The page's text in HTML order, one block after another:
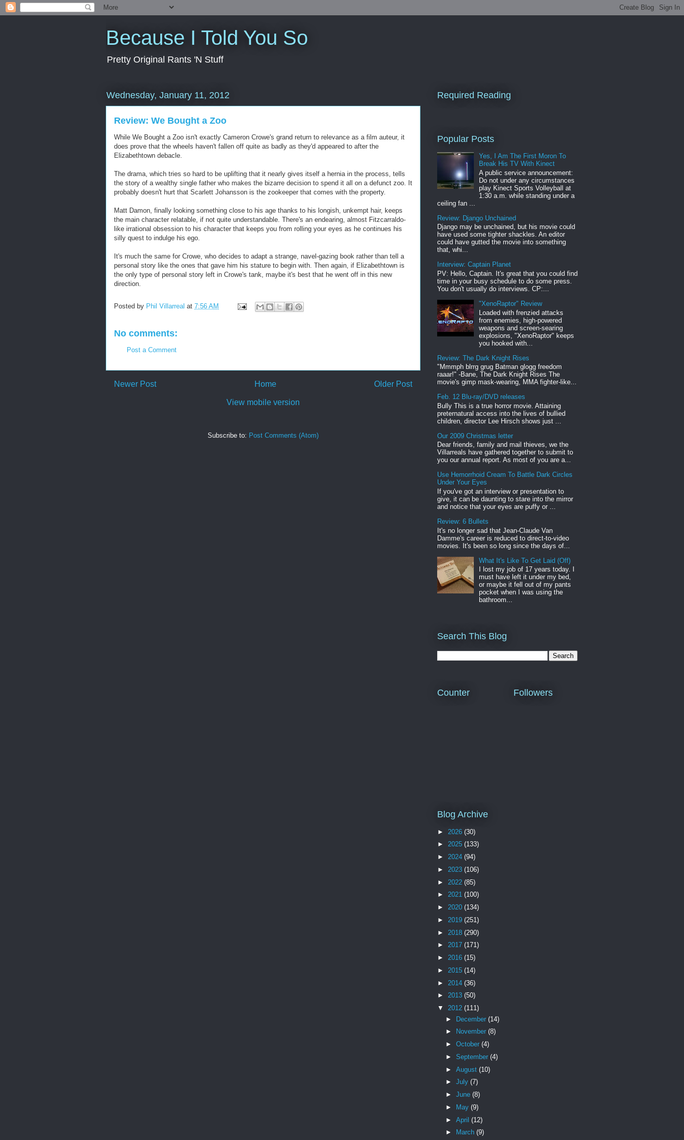
Because I Told You So
Pretty Original Rants 'N Stuff
Wednesday, January 11, 2012
Review: We Bought a Zoo
While We Bought a Zoo isn't exactly Cameron Crowe's grand return to relevance as a film auteur, it
does prove that the wheels haven't fallen off quite as badly as they'd appeared to after the
Elizabethtown debacle.
The drama, which tries so hard to be uplifting that it nearly gives itself a hernia in the process, tells
the story of a wealthy single father who makes the bizarre decision to spend it all on a defunct zoo. It
probably doesn't hurt that Scarlett Johansson is the zookeeper that comes with the property.
Matt Damon, finally looking something close to his age thanks to his longish, unkempt hair, keeps
the main character relatable, if not quite understandable. There's an endearing, almost Fitzcarraldo-
like irrational obsession to his character that keeps you from rolling your eyes as he continues his
silly quest to indulge his ego.
It's much the same for Crowe, who decides to adapt a strange, navel-gazing book rather than tell a
personal story like the ones that gave him his stature to begin with. Then again, if Elizabethtown is
the only type of personal story left in Crowe's tank, maybe it's best that he went off in this new
direction.
Posted by Phil Villarreal at 7:56 AM
No comments:
Post a Comment
Newer Post Older Post
Home
View mobile version
Subscribe to: Post Comments (Atom)
Required Reading
Popular Posts
Yes, I Am The First Moron To
Break His TV With Kinect
A public service announcement:
Do not under any circumstances
play Kinect Sports Volleyball at
1:30 a.m. while standing under a
ceiling fan ...
Review: Django Unchained
Django may be unchained, but his movie could
have used some tighter shackles. An editor
could have gutted the movie into something
that, whi...
Interview: Captain Planet
PV: Hello, Captain. It's great that you could find
time in your busy schedule to do some press.
You don't usually do interviews. CP:...
"XenoRaptor" Review
Loaded with frenzied attacks
from enemies, high-powered
weapons and screen-searing
explosions, "XenoRaptor" keeps
you hooked with...
Review: The Dark Knight Rises
"Mmmph blrrg grug Batman glogg freedom
raaar!" -Bane, The Dark Knight Rises The
movie's gimp mask-wearing, MMA fighter-like...
Feb. 12 Blu-ray/DVD releases
Bully This is a true horror movie. Attaining
preternatural access into the lives of bullied
children, director Lee Hirsch shows just ...
Our 2009 Christmas letter
Dear friends, family and mail thieves, we the
Villarreals have gathered together to submit to
you our annual report. As most of you are a...
Use Hemorrhoid Cream To Battle Dark Circles
Under Your Eyes
If you've got an interview or presentation to
give, it can be daunting to stare into the mirror
and notice that your eyes are puffy or ...
Review: 6 Bullets
It's no longer sad that Jean-Claude Van
Damme's career is reduced to direct-to-video
movies. It's been so long since the days of...
What It's Like To Get Laid (Off)
I lost my job of 17 years today. I
must have left it under my bed,
or maybe it fell out of my pants
pocket when I was using the
bathroom...
Search This Blog
Counter Followers
Blog Archive
► 2026 (30)
► 2025 (133)
► 2024 (94)
► 2023 (106)
► 2022 (85)
► 2021 (100)
► 2020 (134)
► 2019 (251)
► 2018 (290)
► 2017 (171)
► 2016 (15)
► 2015 (14)
► 2014 (36)
► 2013 (50)
▼ 2012 (111)
► December (14)
►
November (8)
► October (4)
► September (4)
► August (10)
► July (7)
► June (8)
►
May (9)
► April (12)
►
March (9)